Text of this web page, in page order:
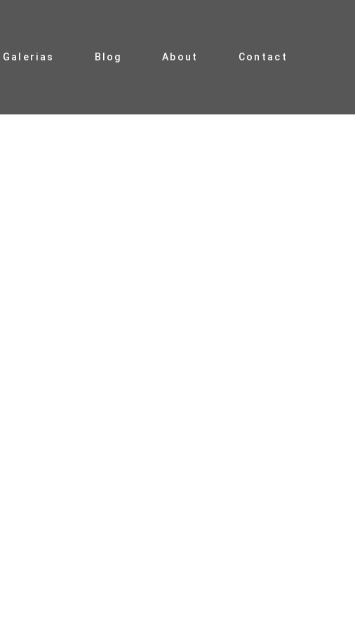
Galerias Blog About Contact